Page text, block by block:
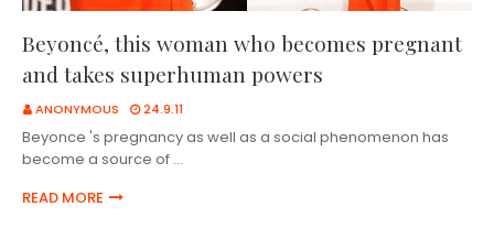
Beyoncé, this woman who becomes pregnant
and takes superhuman powers
ANONYMOUS 24.9.11
Beyonce 's pregnancy as well as a social phenomenon has
become a source of …
READ MORE